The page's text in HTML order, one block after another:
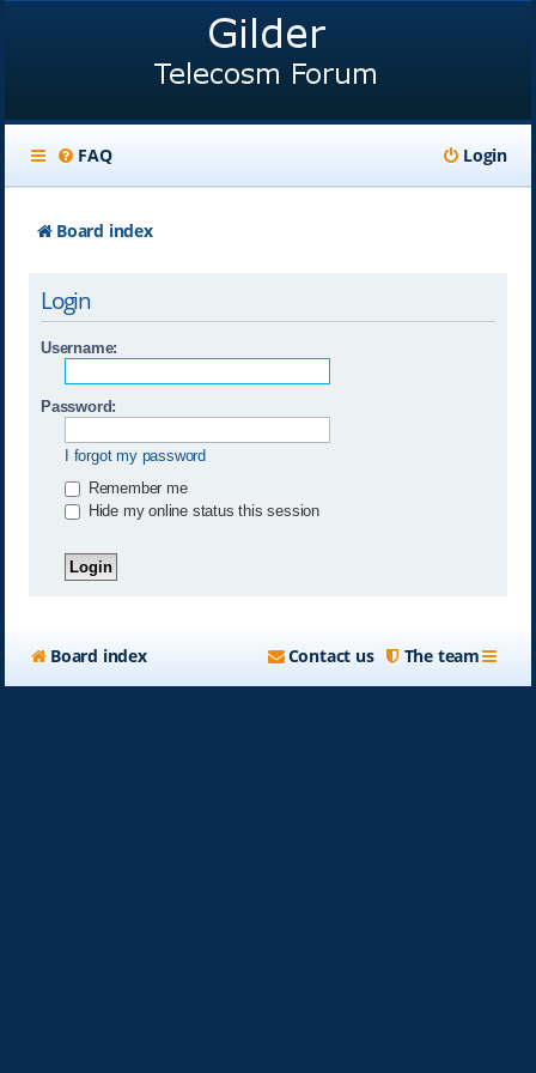
FAQ Login
Board index
Login
Username:
Password:
I forgot my password
Remember me
Hide my online status this session
Board index The team
Contact us